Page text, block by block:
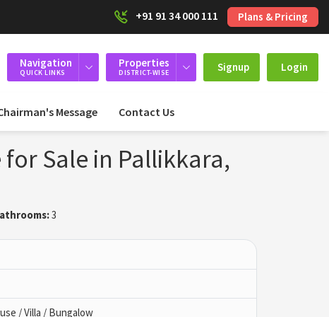
+91 91 34 000 111 Plans & Pricing
Navigation
QUICK LINKS
Properties
DISTRICT-WISE Signup Login
Message Contact Us
for Sale in Pallikkara,
3
/ Villa / Bungalow